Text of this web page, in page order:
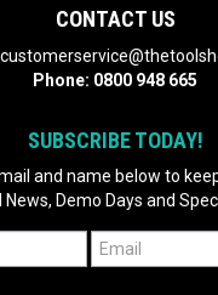
CONTACT US
Phone: 0800 948 665
SUBSCRIBE TODAY!
and name below to
Demo Days and